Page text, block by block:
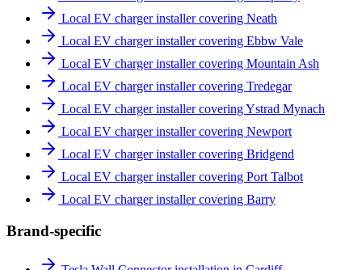
Local EV charger installer covering Neath
Local EV charger installer covering Ebbw Vale
Local EV charger installer covering Mountain Ash
Local EV charger installer covering Tredegar
Local EV charger installer covering Ystrad Mynach
Local EV charger installer covering Newport
Local EV charger installer covering Bridgend
Local EV charger installer covering Port Talbot
Local EV charger installer covering Barry
Brand-specific